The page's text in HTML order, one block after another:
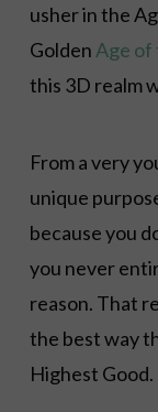
usher in the
Golden Age of
this 3D realm
From a very
unique
because you
you never
reason. That
the best way
Highest Good.